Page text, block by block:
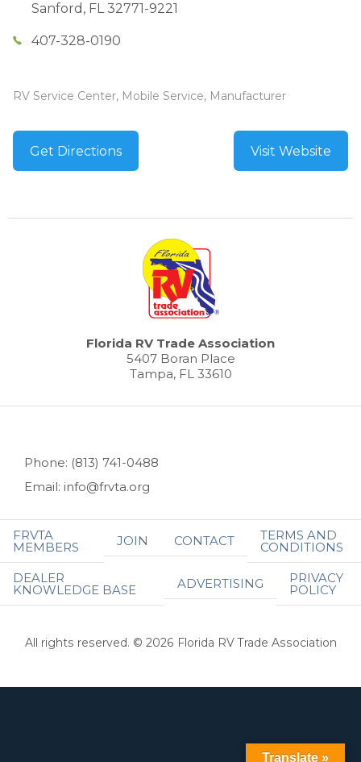
Sanford , FL 32771-9221
407-328-0190
RV Service Center, Mobile Service, Manufacturer
Get Directions Visit Website
Florida RV Trade Association
5407 Boran Place
Tampa, FL 33610
Phone: (813) 741-0488
Email: info@frvta.org
FRVTA
MEMBERS JOIN CONTACT TERMS AND
CONDITIONS
DEALER
KNOWLEDGE BASE ADVERTISING PRIVACY
POLICY
All rights reserved. © 2026 Florida RV Trade Association
Translate »